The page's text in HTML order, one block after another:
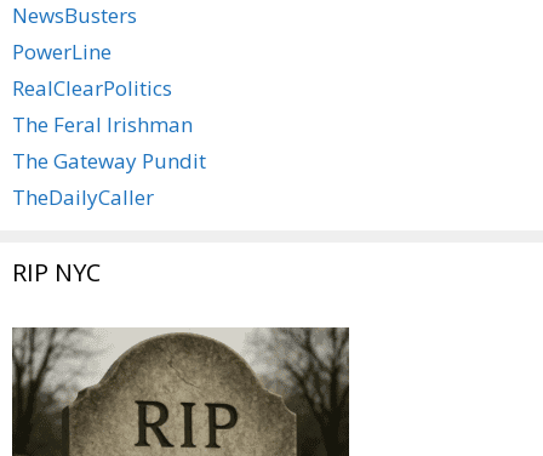
NewsBusters
PowerLine
RealClearPolitics
The Feral Irishman
The Gateway Pundit
TheDailyCaller
RIP NYC